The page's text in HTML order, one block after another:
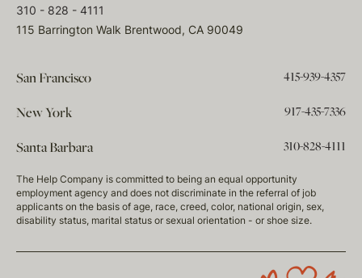
310 - 828 - 4111
115 Barrington Walk Brentwood, CA 90049
San Francisco 415-939-4357
New York 917-435-7336
Santa Barbara 310-828-4111
The Help Company is committed to being an equal opportunity
employment agency and does not discriminate in the referral of job
applicants on the basis of age, race, creed, color, national origin, sex,
disability status, marital status or sexual orientation - or shoe size.